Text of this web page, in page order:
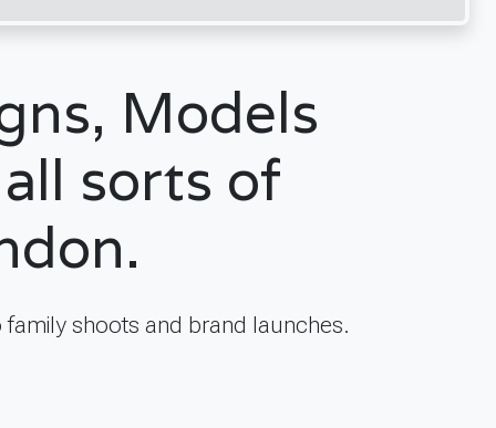
Models
sorts of
shoots and brand launches.